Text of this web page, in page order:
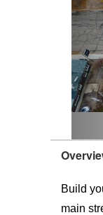
Build
main